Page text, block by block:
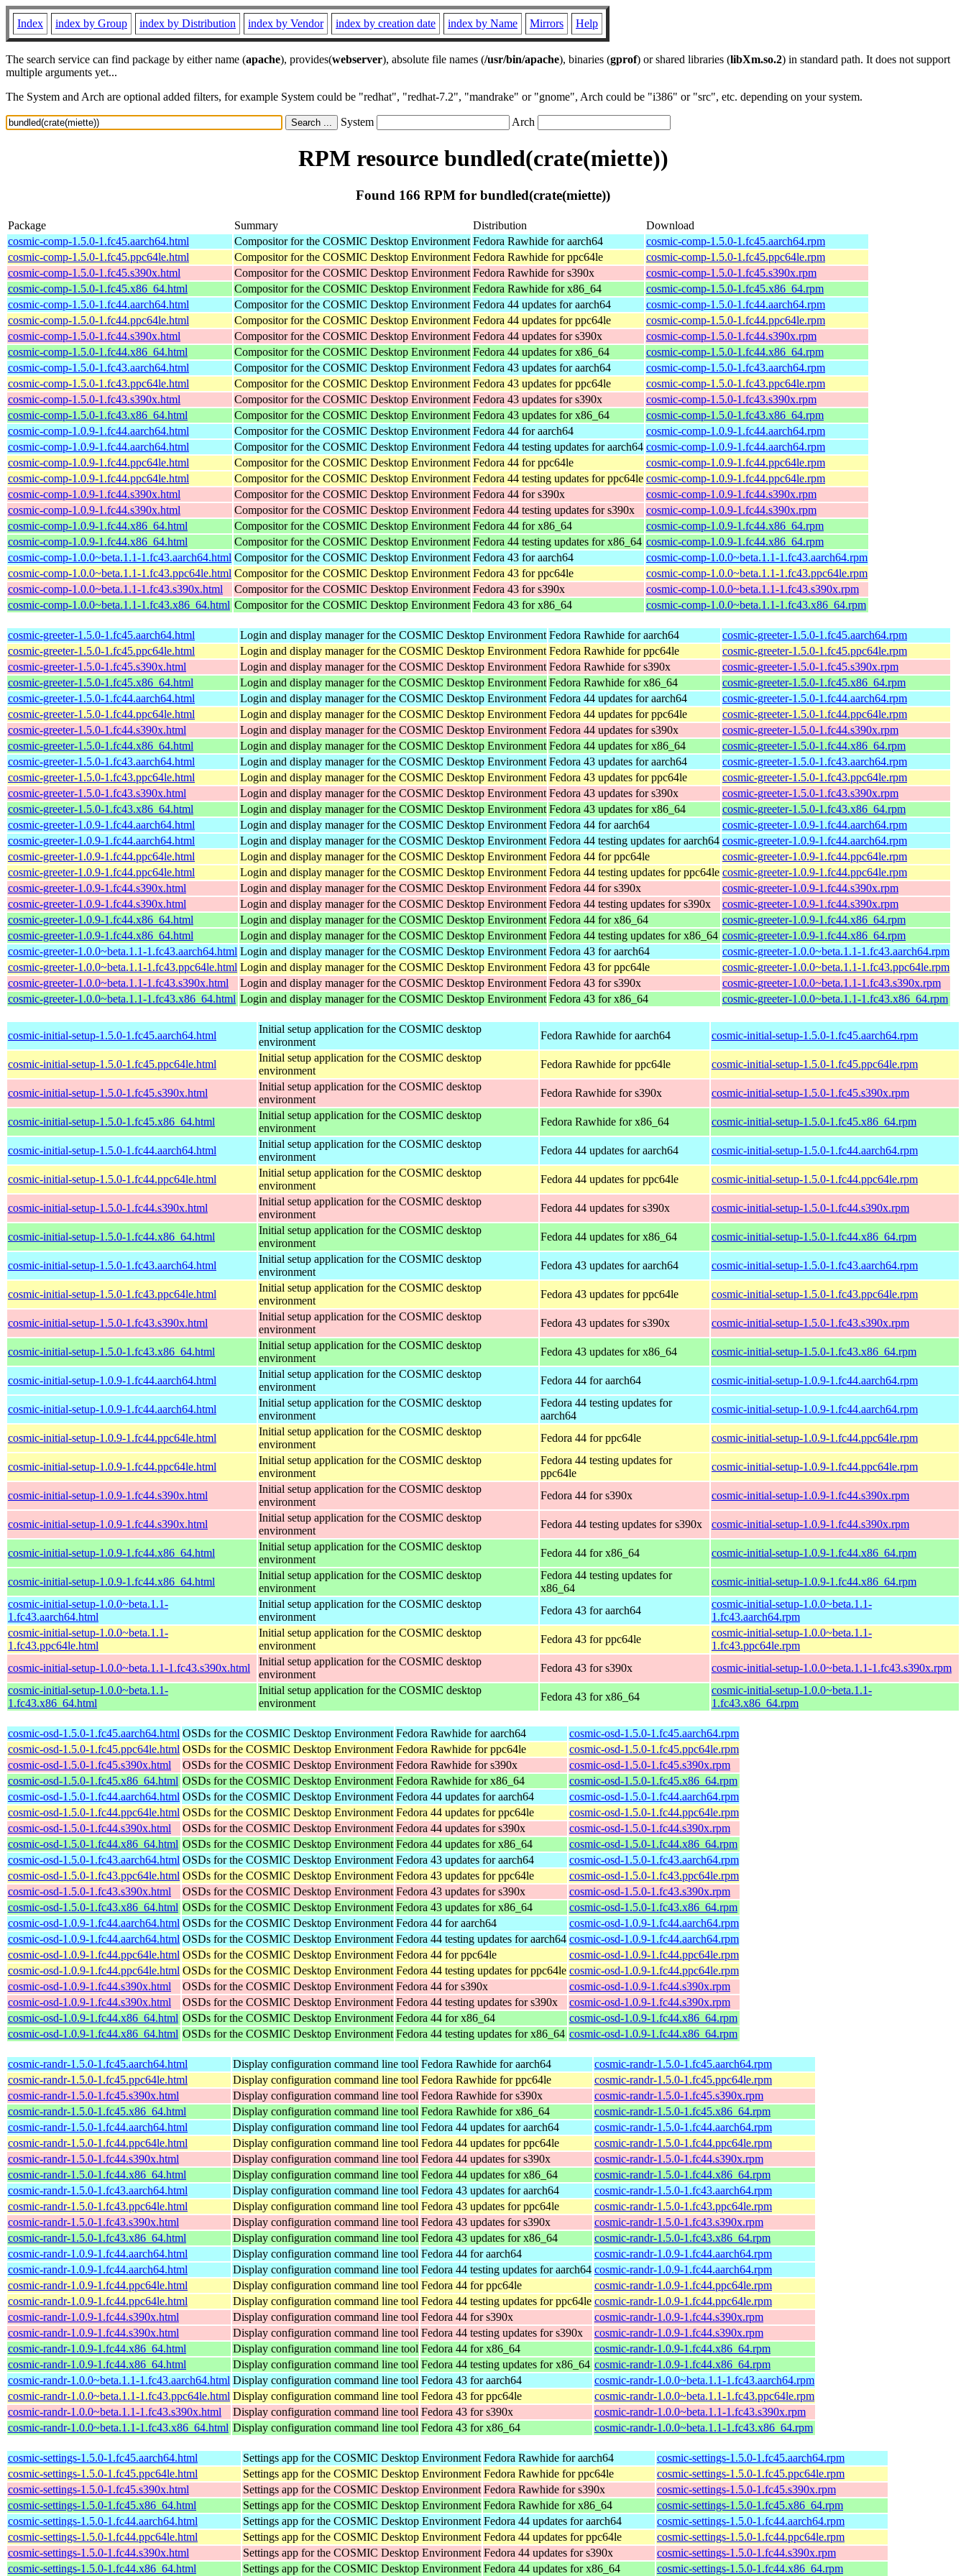
Index index by Group index by Distribution index by Vendor index by creation date index by Name Mirrors Help
The search service can find package by either name (apache), provides(webserver), absolute file names (/usr/bin/apache), binaries (gprof) or shared libraries (libXm.so.2) in standard path. It does not support
multiple arguments yet...
The System and Arch are optional added filters, for example System could be "redhat", "redhat-7.2", "mandrake" or "gnome", Arch could be "i386" or "src", etc. depending on your system.
System Arch
RPM resource bundled(crate(miette))
Found 166 RPM for bundled(crate(miette))
Package Summary Distribution
Download
cosmic-comp-1.5.0-1.fc45.aarch64.html
Compositor for the COSMIC Desktop Environment Fedora Rawhide for aarch64
cosmic-comp-1.5.0-1.fc45.aarch64.rpm
cosmic-comp-1.5.0-1.fc45.ppc64le.html
Compositor for the COSMIC Desktop Environment Fedora Rawhide for ppc64le
cosmic-comp-1.5.0-1.fc45.ppc64le.rpm
cosmic-comp-1.5.0-1.fc45.s390x.html
Compositor for the COSMIC Desktop Environment Fedora Rawhide for s390x
cosmic-comp-1.5.0-1.fc45.s390x.rpm
cosmic-comp-1.5.0-1.fc45.x86_64.html
Compositor for the COSMIC Desktop Environment Fedora Rawhide for x86_64
cosmic-comp-1.5.0-1.fc45.x86_64.rpm
cosmic-comp-1.5.0-1.fc44.aarch64.html
Compositor for the COSMIC Desktop Environment Fedora 44 updates for aarch64
cosmic-comp-1.5.0-1.fc44.aarch64.rpm
cosmic-comp-1.5.0-1.fc44.ppc64le.html
Compositor for the COSMIC Desktop Environment Fedora 44 updates for ppc64le
cosmic-comp-1.5.0-1.fc44.ppc64le.rpm
cosmic-comp-1.5.0-1.fc44.s390x.html
Compositor for the COSMIC Desktop Environment Fedora 44 updates for s390x
cosmic-comp-1.5.0-1.fc44.s390x.rpm
cosmic-comp-1.5.0-1.fc44.x86_64.html
Compositor for the COSMIC Desktop Environment Fedora 44 updates for x86_64
cosmic-comp-1.5.0-1.fc44.x86_64.rpm
cosmic-comp-1.5.0-1.fc43.aarch64.html
Compositor for the COSMIC Desktop Environment Fedora 43 updates for aarch64
cosmic-comp-1.5.0-1.fc43.aarch64.rpm
cosmic-comp-1.5.0-1.fc43.ppc64le.html
Compositor for the COSMIC Desktop Environment Fedora 43 updates for ppc64le
cosmic-comp-1.5.0-1.fc43.ppc64le.rpm
cosmic-comp-1.5.0-1.fc43.s390x.html
Compositor for the COSMIC Desktop Environment Fedora 43 updates for s390x
cosmic-comp-1.5.0-1.fc43.s390x.rpm
cosmic-comp-1.5.0-1.fc43.x86_64.html
Compositor for the COSMIC Desktop Environment Fedora 43 updates for x86_64
cosmic-comp-1.5.0-1.fc43.x86_64.rpm
cosmic-comp-1.0.9-1.fc44.aarch64.html
Compositor for the COSMIC Desktop Environment Fedora 44 for aarch64
cosmic-comp-1.0.9-1.fc44.aarch64.rpm
cosmic-comp-1.0.9-1.fc44.aarch64.html
Compositor for the COSMIC Desktop Environment Fedora 44 testing updates for aarch64 cosmic-comp-1.0.9-1.fc44.aarch64.rpm
cosmic-comp-1.0.9-1.fc44.ppc64le.html
Compositor for the COSMIC Desktop Environment Fedora 44 for ppc64le
cosmic-comp-1.0.9-1.fc44.ppc64le.rpm
cosmic-comp-1.0.9-1.fc44.ppc64le.html
Compositor for the COSMIC Desktop Environment Fedora 44 testing updates for ppc64le cosmic-comp-1.0.9-1.fc44.ppc64le.rpm
cosmic-comp-1.0.9-1.fc44.s390x.html
Compositor for the COSMIC Desktop Environment Fedora 44 for s390x
cosmic-comp-1.0.9-1.fc44.s390x.rpm
cosmic-comp-1.0.9-1.fc44.s390x.html
Compositor for the COSMIC Desktop Environment Fedora 44 testing updates for s390x
cosmic-comp-1.0.9-1.fc44.s390x.rpm
cosmic-comp-1.0.9-1.fc44.x86_64.html
Compositor for the COSMIC Desktop Environment Fedora 44 for x86_64
cosmic-comp-1.0.9-1.fc44.x86_64.rpm
cosmic-comp-1.0.9-1.fc44.x86_64.html
Compositor for the COSMIC Desktop Environment Fedora 44 testing updates for x86_64 cosmic-comp-1.0.9-1.fc44.x86_64.rpm
cosmic-comp-1.0.0~beta.1.1-1.fc43.aarch64.html Compositor for the COSMIC Desktop Environment Fedora 43 for aarch64
cosmic-comp-1.0.0~beta.1.1-1.fc43.aarch64.rpm
cosmic-comp-1.0.0~beta.1.1-1.fc43.ppc64le.html Compositor for the COSMIC Desktop Environment Fedora 43 for ppc64le
cosmic-comp-1.0.0~beta.1.1-1.fc43.ppc64le.rpm
cosmic-comp-1.0.0~beta.1.1-1.fc43.s390x.html
Compositor for the COSMIC Desktop Environment Fedora 43 for s390x
cosmic-comp-1.0.0~beta.1.1-1.fc43.s390x.rpm
cosmic-comp-1.0.0~beta.1.1-1.fc43.x86_64.html Compositor for the COSMIC Desktop Environment Fedora 43 for x86_64 cosmic-comp-1.0.0~beta.1.1-1.fc43.x86_64.rpm
cosmic-greeter-1.5.0-1.fc45.aarch64.html Login and display manager for the COSMIC Desktop Environment Fedora Rawhide for aarch64
cosmic-greeter-1.5.0-1.fc45.aarch64.rpm
cosmic-greeter-1.5.0-1.fc45.ppc64le.html
Login and display manager for the COSMIC Desktop Environment Fedora Rawhide for ppc64le
cosmic-greeter-1.5.0-1.fc45.ppc64le.rpm
cosmic-greeter-1.5.0-1.fc45.s390x.html
Login and display manager for the COSMIC Desktop Environment Fedora Rawhide for s390x
cosmic-greeter-1.5.0-1.fc45.s390x.rpm
cosmic-greeter-1.5.0-1.fc45.x86_64.html
Login and display manager for the COSMIC Desktop Environment Fedora Rawhide for x86_64
cosmic-greeter-1.5.0-1.fc45.x86_64.rpm
cosmic-greeter-1.5.0-1.fc44.aarch64.html
Login and display manager for the COSMIC Desktop Environment Fedora 44 updates for aarch64
cosmic-greeter-1.5.0-1.fc44.aarch64.rpm
cosmic-greeter-1.5.0-1.fc44.ppc64le.html
Login and display manager for the COSMIC Desktop Environment Fedora 44 updates for ppc64le
cosmic-greeter-1.5.0-1.fc44.ppc64le.rpm
cosmic-greeter-1.5.0-1.fc44.s390x.html
Login and display manager for the COSMIC Desktop Environment Fedora 44 updates for s390x
cosmic-greeter-1.5.0-1.fc44.s390x.rpm
cosmic-greeter-1.5.0-1.fc44.x86_64.html
Login and display manager for the COSMIC Desktop Environment Fedora 44 updates for x86_64
cosmic-greeter-1.5.0-1.fc44.x86_64.rpm
cosmic-greeter-1.5.0-1.fc43.aarch64.html
Login and display manager for the COSMIC Desktop Environment Fedora 43 updates for aarch64
cosmic-greeter-1.5.0-1.fc43.aarch64.rpm
cosmic-greeter-1.5.0-1.fc43.ppc64le.html
Login and display manager for the COSMIC Desktop Environment Fedora 43 updates for ppc64le
cosmic-greeter-1.5.0-1.fc43.ppc64le.rpm
cosmic-greeter-1.5.0-1.fc43.s390x.html
Login and display manager for the COSMIC Desktop Environment Fedora 43 updates for s390x
cosmic-greeter-1.5.0-1.fc43.s390x.rpm
cosmic-greeter-1.5.0-1.fc43.x86_64.html
Login and display manager for the COSMIC Desktop Environment Fedora 43 updates for x86_64
cosmic-greeter-1.5.0-1.fc43.x86_64.rpm
cosmic-greeter-1.0.9-1.fc44.aarch64.html
Login and display manager for the COSMIC Desktop Environment Fedora 44 for aarch64
cosmic-greeter-1.0.9-1.fc44.aarch64.rpm
cosmic-greeter-1.0.9-1.fc44.aarch64.html
Login and display manager for the COSMIC Desktop Environment Fedora 44 testing updates for aarch64 cosmic-greeter-1.0.9-1.fc44.aarch64.rpm
cosmic-greeter-1.0.9-1.fc44.ppc64le.html
Login and display manager for the COSMIC Desktop Environment Fedora 44 for ppc64le
cosmic-greeter-1.0.9-1.fc44.ppc64le.rpm
cosmic-greeter-1.0.9-1.fc44.ppc64le.html
Login and display manager for the COSMIC Desktop Environment Fedora 44 testing updates for ppc64le cosmic-greeter-1.0.9-1.fc44.ppc64le.rpm
cosmic-greeter-1.0.9-1.fc44.s390x.html
Login and display manager for the COSMIC Desktop Environment Fedora 44 for s390x
cosmic-greeter-1.0.9-1.fc44.s390x.rpm
cosmic-greeter-1.0.9-1.fc44.s390x.html
Login and display manager for the COSMIC Desktop Environment Fedora 44 testing updates for s390x
cosmic-greeter-1.0.9-1.fc44.s390x.rpm
cosmic-greeter-1.0.9-1.fc44.x86_64.html
Login and display manager for the COSMIC Desktop Environment Fedora 44 for x86_64
cosmic-greeter-1.0.9-1.fc44.x86_64.rpm
cosmic-greeter-1.0.9-1.fc44.x86_64.html
Login and display manager for the COSMIC Desktop Environment Fedora 44 testing updates for x86_64 cosmic-greeter-1.0.9-1.fc44.x86_64.rpm
cosmic-greeter-1.0.0~beta.1.1-1.fc43.aarch64.html Login and display manager for the COSMIC Desktop Environment Fedora 43 for aarch64
cosmic-greeter-1.0.0~beta.1.1-1.fc43.aarch64.rpm
cosmic-greeter-1.0.0~beta.1.1-1.fc43.ppc64le.html Login and display manager for the COSMIC Desktop Environment Fedora 43 for ppc64le
cosmic-greeter-1.0.0~beta.1.1-1.fc43.ppc64le.rpm
cosmic-greeter-1.0.0~beta.1.1-1.fc43.s390x.html
Login and display manager for the COSMIC Desktop Environment Fedora 43 for s390x
cosmic-greeter-1.0.0~beta.1.1-1.fc43.s390x.rpm
cosmic-greeter-1.0.0~beta.1.1-1.fc43.x86_64.html Login and display manager for the COSMIC Desktop Environment Fedora 43 for x86_64 cosmic-greeter-1.0.0~beta.1.1-1.fc43.x86_64.rpm
cosmic-initial-setup-1.5.0-1.fc45.aarch64.html
Initial setup application for the COSMIC desktop
environment
Fedora Rawhide for aarch64 cosmic-initial-setup-1.5.0-1.fc45.aarch64.rpm
cosmic-initial-setup-1.5.0-1.fc45.ppc64le.html
Initial setup application for the COSMIC desktop
environment
Fedora Rawhide for ppc64le cosmic-initial-setup-1.5.0-1.fc45.ppc64le.rpm
cosmic-initial-setup-1.5.0-1.fc45.s390x.html
Initial setup application for the COSMIC desktop
environment
Fedora Rawhide for s390x cosmic-initial-setup-1.5.0-1.fc45.s390x.rpm
cosmic-initial-setup-1.5.0-1.fc45.x86_64.html
Initial setup application for the COSMIC desktop
environment
Fedora Rawhide for x86_64 cosmic-initial-setup-1.5.0-1.fc45.x86_64.rpm
cosmic-initial-setup-1.5.0-1.fc44.aarch64.html
Initial setup application for the COSMIC desktop
environment
Fedora 44 updates for aarch64 cosmic-initial-setup-1.5.0-1.fc44.aarch64.rpm
cosmic-initial-setup-1.5.0-1.fc44.ppc64le.html
Initial setup application for the COSMIC desktop
environment
Fedora 44 updates for ppc64le cosmic-initial-setup-1.5.0-1.fc44.ppc64le.rpm
cosmic-initial-setup-1.5.0-1.fc44.s390x.html
Initial setup application for the COSMIC desktop
environment
Fedora 44 updates for s390x cosmic-initial-setup-1.5.0-1.fc44.s390x.rpm
cosmic-initial-setup-1.5.0-1.fc44.x86_64.html
Initial setup application for the COSMIC desktop
environment
Fedora 44 updates for x86_64 cosmic-initial-setup-1.5.0-1.fc44.x86_64.rpm
cosmic-initial-setup-1.5.0-1.fc43.aarch64.html
Initial setup application for the COSMIC desktop
environment
Fedora 43 updates for aarch64 cosmic-initial-setup-1.5.0-1.fc43.aarch64.rpm
cosmic-initial-setup-1.5.0-1.fc43.ppc64le.html
Initial setup application for the COSMIC desktop
environment
Fedora 43 updates for ppc64le cosmic-initial-setup-1.5.0-1.fc43.ppc64le.rpm
cosmic-initial-setup-1.5.0-1.fc43.s390x.html
Initial setup application for the COSMIC desktop
environment
Fedora 43 updates for s390x cosmic-initial-setup-1.5.0-1.fc43.s390x.rpm
cosmic-initial-setup-1.5.0-1.fc43.x86_64.html
Initial setup application for the COSMIC desktop
environment
Fedora 43 updates for x86_64 cosmic-initial-setup-1.5.0-1.fc43.x86_64.rpm
cosmic-initial-setup-1.0.9-1.fc44.aarch64.html
Initial setup application for the COSMIC desktop
environment
Fedora 44 for aarch64 cosmic-initial-setup-1.0.9-1.fc44.aarch64.rpm
cosmic-initial-setup-1.0.9-1.fc44.aarch64.html
Initial setup application for the COSMIC desktop
environment
Fedora 44 testing updates for
aarch64
cosmic-initial-setup-1.0.9-1.fc44.aarch64.rpm
cosmic-initial-setup-1.0.9-1.fc44.ppc64le.html
Initial setup application for the COSMIC desktop
environment
Fedora 44 for ppc64le cosmic-initial-setup-1.0.9-1.fc44.ppc64le.rpm
cosmic-initial-setup-1.0.9-1.fc44.ppc64le.html
Initial setup application for the COSMIC desktop
environment
Fedora 44 testing updates for
ppc64le
cosmic-initial-setup-1.0.9-1.fc44.ppc64le.rpm
cosmic-initial-setup-1.0.9-1.fc44.s390x.html
Initial setup application for the COSMIC desktop
environment
Fedora 44 for s390x cosmic-initial-setup-1.0.9-1.fc44.s390x.rpm
cosmic-initial-setup-1.0.9-1.fc44.s390x.html
Initial setup application for the COSMIC desktop
environment
Fedora 44 testing updates for s390x cosmic-initial-setup-1.0.9-1.fc44.s390x.rpm
cosmic-initial-setup-1.0.9-1.fc44.x86_64.html
Initial setup application for the COSMIC desktop
environment
Fedora 44 for x86_64 cosmic-initial-setup-1.0.9-1.fc44.x86_64.rpm
cosmic-initial-setup-1.0.9-1.fc44.x86_64.html
Initial setup application for the COSMIC desktop
environment
Fedora 44 testing updates for
x86_64
cosmic-initial-setup-1.0.9-1.fc44.x86_64.rpm
cosmic-initial-setup-1.0.0~beta.1.1-
1.fc43.aarch64.html
Initial setup application for the COSMIC desktop
environment
Fedora 43 for aarch64
cosmic-initial-setup-1.0.0~beta.1.1-
1.fc43.aarch64.rpm
cosmic-initial-setup-1.0.0~beta.1.1-
1.fc43.ppc64le.html
Initial setup application for the COSMIC desktop
environment
Fedora 43 for ppc64le
cosmic-initial-setup-1.0.0~beta.1.1-
1.fc43.ppc64le.rpm
cosmic-initial-setup-1.0.0~beta.1.1-1.fc43.s390x.html
Initial setup application for the COSMIC desktop
environment
Fedora 43 for s390x
cosmic-initial-setup-1.0.0~beta.1.1-1.fc43.s390x.rpm
cosmic-initial-setup-1.0.0~beta.1.1-
1.fc43.x86_64.html
Initial setup application for the COSMIC desktop
environment
Fedora 43 for x86_64
cosmic-initial-setup-1.0.0~beta.1.1-
1.fc43.x86_64.rpm
cosmic-osd-1.5.0-1.fc45.aarch64.html OSDs for the COSMIC Desktop Environment Fedora Rawhide for aarch64
cosmic-osd-1.5.0-1.fc45.aarch64.rpm
cosmic-osd-1.5.0-1.fc45.ppc64le.html OSDs for the COSMIC Desktop Environment Fedora Rawhide for ppc64le
cosmic-osd-1.5.0-1.fc45.ppc64le.rpm
cosmic-osd-1.5.0-1.fc45.s390x.html
OSDs for the COSMIC Desktop Environment Fedora Rawhide for s390x
cosmic-osd-1.5.0-1.fc45.s390x.rpm
cosmic-osd-1.5.0-1.fc45.x86_64.html OSDs for the COSMIC Desktop Environment Fedora Rawhide for x86_64
cosmic-osd-1.5.0-1.fc45.x86_64.rpm
cosmic-osd-1.5.0-1.fc44.aarch64.html OSDs for the COSMIC Desktop Environment Fedora 44 updates for aarch64
cosmic-osd-1.5.0-1.fc44.aarch64.rpm
cosmic-osd-1.5.0-1.fc44.ppc64le.html OSDs for the COSMIC Desktop Environment Fedora 44 updates for ppc64le
cosmic-osd-1.5.0-1.fc44.ppc64le.rpm
cosmic-osd-1.5.0-1.fc44.s390x.html
OSDs for the COSMIC Desktop Environment Fedora 44 updates for s390x
cosmic-osd-1.5.0-1.fc44.s390x.rpm
cosmic-osd-1.5.0-1.fc44.x86_64.html OSDs for the COSMIC Desktop Environment Fedora 44 updates for x86_64
cosmic-osd-1.5.0-1.fc44.x86_64.rpm
cosmic-osd-1.5.0-1.fc43.aarch64.html OSDs for the COSMIC Desktop Environment Fedora 43 updates for aarch64
cosmic-osd-1.5.0-1.fc43.aarch64.rpm
cosmic-osd-1.5.0-1.fc43.ppc64le.html OSDs for the COSMIC Desktop Environment Fedora 43 updates for ppc64le
cosmic-osd-1.5.0-1.fc43.ppc64le.rpm
cosmic-osd-1.5.0-1.fc43.s390x.html
OSDs for the COSMIC Desktop Environment Fedora 43 updates for s390x
cosmic-osd-1.5.0-1.fc43.s390x.rpm
cosmic-osd-1.5.0-1.fc43.x86_64.html OSDs for the COSMIC Desktop Environment Fedora 43 updates for x86_64
cosmic-osd-1.5.0-1.fc43.x86_64.rpm
cosmic-osd-1.0.9-1.fc44.aarch64.html OSDs for the COSMIC Desktop Environment Fedora 44 for aarch64
cosmic-osd-1.0.9-1.fc44.aarch64.rpm
cosmic-osd-1.0.9-1.fc44.aarch64.html OSDs for the COSMIC Desktop Environment Fedora 44 testing updates for aarch64 cosmic-osd-1.0.9-1.fc44.aarch64.rpm
cosmic-osd-1.0.9-1.fc44.ppc64le.html OSDs for the COSMIC Desktop Environment Fedora 44 for ppc64le
cosmic-osd-1.0.9-1.fc44.ppc64le.rpm
cosmic-osd-1.0.9-1.fc44.ppc64le.html OSDs for the COSMIC Desktop Environment Fedora 44 testing updates for ppc64le cosmic-osd-1.0.9-1.fc44.ppc64le.rpm
cosmic-osd-1.0.9-1.fc44.s390x.html
OSDs for the COSMIC Desktop Environment Fedora 44 for s390x
cosmic-osd-1.0.9-1.fc44.s390x.rpm
cosmic-osd-1.0.9-1.fc44.s390x.html
OSDs for the COSMIC Desktop Environment Fedora 44 testing updates for s390x
cosmic-osd-1.0.9-1.fc44.s390x.rpm
cosmic-osd-1.0.9-1.fc44.x86_64.html OSDs for the COSMIC Desktop Environment Fedora 44 for x86_64
cosmic-osd-1.0.9-1.fc44.x86_64.rpm
cosmic-osd-1.0.9-1.fc44.x86_64.html OSDs for the COSMIC Desktop Environment Fedora 44 testing updates for x86_64 cosmic-osd-1.0.9-1.fc44.x86_64.rpm
cosmic-randr-1.5.0-1.fc45.aarch64.html Display configuration command line tool Fedora Rawhide for aarch64
cosmic-randr-1.5.0-1.fc45.aarch64.rpm
cosmic-randr-1.5.0-1.fc45.ppc64le.html
Display configuration command line tool Fedora Rawhide for ppc64le
cosmic-randr-1.5.0-1.fc45.ppc64le.rpm
cosmic-randr-1.5.0-1.fc45.s390x.html
Display configuration command line tool Fedora Rawhide for s390x
cosmic-randr-1.5.0-1.fc45.s390x.rpm
cosmic-randr-1.5.0-1.fc45.x86_64.html
Display configuration command line tool Fedora Rawhide for x86_64
cosmic-randr-1.5.0-1.fc45.x86_64.rpm
cosmic-randr-1.5.0-1.fc44.aarch64.html
Display configuration command line tool Fedora 44 updates for aarch64
cosmic-randr-1.5.0-1.fc44.aarch64.rpm
cosmic-randr-1.5.0-1.fc44.ppc64le.html
Display configuration command line tool Fedora 44 updates for ppc64le
cosmic-randr-1.5.0-1.fc44.ppc64le.rpm
cosmic-randr-1.5.0-1.fc44.s390x.html
Display configuration command line tool Fedora 44 updates for s390x
cosmic-randr-1.5.0-1.fc44.s390x.rpm
cosmic-randr-1.5.0-1.fc44.x86_64.html
Display configuration command line tool Fedora 44 updates for x86_64
cosmic-randr-1.5.0-1.fc44.x86_64.rpm
cosmic-randr-1.5.0-1.fc43.aarch64.html
Display configuration command line tool Fedora 43 updates for aarch64
cosmic-randr-1.5.0-1.fc43.aarch64.rpm
cosmic-randr-1.5.0-1.fc43.ppc64le.html
Display configuration command line tool Fedora 43 updates for ppc64le
cosmic-randr-1.5.0-1.fc43.ppc64le.rpm
cosmic-randr-1.5.0-1.fc43.s390x.html
Display configuration command line tool Fedora 43 updates for s390x
cosmic-randr-1.5.0-1.fc43.s390x.rpm
cosmic-randr-1.5.0-1.fc43.x86_64.html
Display configuration command line tool Fedora 43 updates for x86_64
cosmic-randr-1.5.0-1.fc43.x86_64.rpm
cosmic-randr-1.0.9-1.fc44.aarch64.html
Display configuration command line tool Fedora 44 for aarch64
cosmic-randr-1.0.9-1.fc44.aarch64.rpm
cosmic-randr-1.0.9-1.fc44.aarch64.html
Display configuration command line tool Fedora 44 testing updates for aarch64 cosmic-randr-1.0.9-1.fc44.aarch64.rpm
cosmic-randr-1.0.9-1.fc44.ppc64le.html
Display configuration command line tool Fedora 44 for ppc64le
cosmic-randr-1.0.9-1.fc44.ppc64le.rpm
cosmic-randr-1.0.9-1.fc44.ppc64le.html
Display configuration command line tool Fedora 44 testing updates for ppc64le cosmic-randr-1.0.9-1.fc44.ppc64le.rpm
cosmic-randr-1.0.9-1.fc44.s390x.html
Display configuration command line tool Fedora 44 for s390x
cosmic-randr-1.0.9-1.fc44.s390x.rpm
cosmic-randr-1.0.9-1.fc44.s390x.html
Display configuration command line tool Fedora 44 testing updates for s390x
cosmic-randr-1.0.9-1.fc44.s390x.rpm
cosmic-randr-1.0.9-1.fc44.x86_64.html
Display configuration command line tool Fedora 44 for x86_64
cosmic-randr-1.0.9-1.fc44.x86_64.rpm
cosmic-randr-1.0.9-1.fc44.x86_64.html
Display configuration command line tool Fedora 44 testing updates for x86_64 cosmic-randr-1.0.9-1.fc44.x86_64.rpm
cosmic-randr-1.0.0~beta.1.1-1.fc43.aarch64.html Display configuration command line tool Fedora 43 for aarch64
cosmic-randr-1.0.0~beta.1.1-1.fc43.aarch64.rpm
cosmic-randr-1.0.0~beta.1.1-1.fc43.ppc64le.html Display configuration command line tool Fedora 43 for ppc64le
cosmic-randr-1.0.0~beta.1.1-1.fc43.ppc64le.rpm
cosmic-randr-1.0.0~beta.1.1-1.fc43.s390x.html
Display configuration command line tool Fedora 43 for s390x
cosmic-randr-1.0.0~beta.1.1-1.fc43.s390x.rpm
cosmic-randr-1.0.0~beta.1.1-1.fc43.x86_64.html Display configuration command line tool Fedora 43 for x86_64 cosmic-randr-1.0.0~beta.1.1-1.fc43.x86_64.rpm
cosmic-settings-1.5.0-1.fc45.aarch64.html Settings app for the COSMIC Desktop Environment Fedora Rawhide for aarch64
cosmic-settings-1.5.0-1.fc45.aarch64.rpm
cosmic-settings-1.5.0-1.fc45.ppc64le.html
Settings app for the COSMIC Desktop Environment Fedora Rawhide for ppc64le
cosmic-settings-1.5.0-1.fc45.ppc64le.rpm
cosmic-settings-1.5.0-1.fc45.s390x.html
Settings app for the COSMIC Desktop Environment Fedora Rawhide for s390x
cosmic-settings-1.5.0-1.fc45.s390x.rpm
cosmic-settings-1.5.0-1.fc45.x86_64.html
Settings app for the COSMIC Desktop Environment Fedora Rawhide for x86_64
cosmic-settings-1.5.0-1.fc45.x86_64.rpm
cosmic-settings-1.5.0-1.fc44.aarch64.html
Settings app for the COSMIC Desktop Environment Fedora 44 updates for aarch64
cosmic-settings-1.5.0-1.fc44.aarch64.rpm
cosmic-settings-1.5.0-1.fc44.ppc64le.html
Settings app for the COSMIC Desktop Environment Fedora 44 updates for ppc64le
cosmic-settings-1.5.0-1.fc44.ppc64le.rpm
cosmic-settings-1.5.0-1.fc44.s390x.html
Settings app for the COSMIC Desktop Environment Fedora 44 updates for s390x
cosmic-settings-1.5.0-1.fc44.s390x.rpm
cosmic-settings-1.5.0-1.fc44.x86_64.html
Settings app for the COSMIC Desktop Environment Fedora 44 updates for x86_64 cosmic-settings-1.5.0-1.fc44.x86_64.rpm